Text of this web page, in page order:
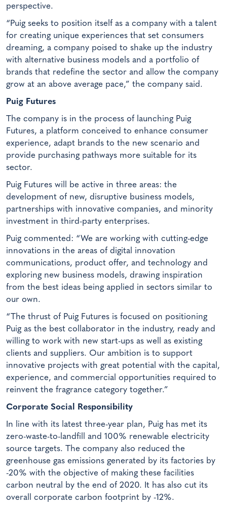
perspective.
“Puig seeks to position itself as a company with a talent
for creating unique experiences that set consumers
dreaming, a company poised to shake up the industry
with alternative business models and a portfolio of
brands that redefine the sector and allow the company
grow at an above average pace,” the company said.
Puig Futures
The company is in the process of launching Puig
Futures, a platform conceived to enhance consumer
experience, adapt brands to the new scenario and
provide purchasing pathways more suitable for its
sector.
Puig Futures will be active in three areas: the
development of new, disruptive business models,
partnerships with innovative companies, and minority
investment in third-party enterprises.
Puig commented: “We are working with cutting-edge
innovations in the areas of digital innovation
communications, product offer, and technology and
exploring new business models, drawing inspiration
from the best ideas being applied in sectors similar to
our own.
“The thrust of Puig Futures is focused on positioning
Puig as the best collaborator in the industry, ready and
willing to work with new start-ups as well as existing
clients and suppliers. Our ambition is to support
innovative projects with great potential with the capital,
experience, and commercial opportunities required to
reinvent the fragrance category together.”
Corporate Social Responsibility
In line with its latest three-year plan, Puig has met its
zero-waste-to-landfill and 100% renewable electricity
source targets. The company also reduced the
greenhouse gas emissions generated by its factories by
-20% with the objective of making these facilities
carbon neutral by the end of 2020. It has also cut its
overall corporate carbon footprint by -12%.